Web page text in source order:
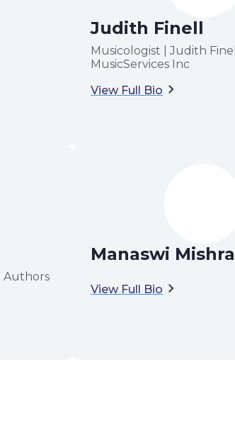
Judith Finell
Musicologist | Judith Finell
MusicServices Inc
View Full Bio
Authors
Manaswi Mishra
View Full Bio